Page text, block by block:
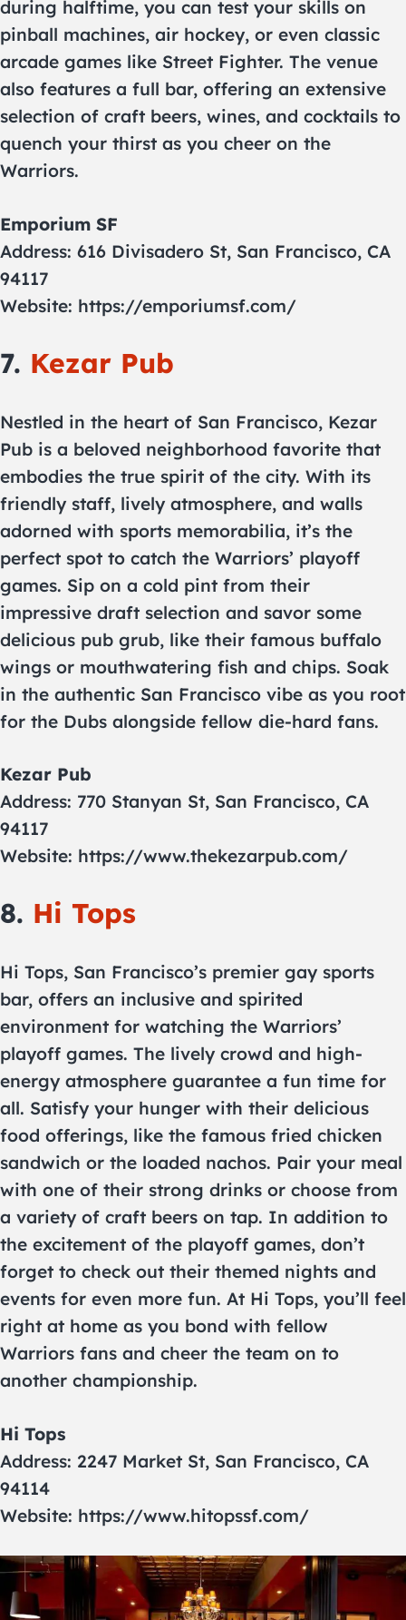
during halftime, you can test your skills on
pinball machines, air hockey, or even classic
arcade games like Street Fighter. The venue
also features a full bar, offering an extensive
selection of craft beers, wines, and cocktails to
quench your thirst as you cheer on the
Warriors.
Emporium SF
Address: 616 Divisadero St, San Francisco, CA
94117
Website: https://emporiumsf.com/
7. Kezar Pub
Nestled in the heart of San Francisco, Kezar
Pub is a beloved neighborhood favorite that
embodies the true spirit of the city. With its
friendly staff, lively atmosphere, and walls
adorned with sports memorabilia, it’s the
perfect spot to catch the Warriors’ playoff
games. Sip on a cold pint from their
impressive draft selection and savor some
delicious pub grub, like their famous buffalo
wings or mouthwatering fish and chips. Soak
in the authentic San Francisco vibe as you root
for the Dubs alongside fellow die-hard fans.
Kezar Pub
Address: 770 Stanyan St, San Francisco, CA
94117
Website: https://www.thekezarpub.com/
8. Hi Tops
Hi Tops, San Francisco’s premier gay sports
bar, offers an inclusive and spirited
environment for watching the Warriors’
playoff games. The lively crowd and high-
energy atmosphere guarantee a fun time for
all. Satisfy your hunger with their delicious
food offerings, like the famous fried chicken
sandwich or the loaded nachos. Pair your meal
with one of their strong drinks or choose from
a variety of craft beers on tap. In addition to
the excitement of the playoff games, don’t
forget to check out their themed nights and
events for even more fun. At Hi Tops, you’ll feel
right at home as you bond with fellow
Warriors fans and cheer the team on to
another championship.
Hi Tops
Address: 2247 Market St, San Francisco, CA
94114
Website: https://www.hitopssf.com/